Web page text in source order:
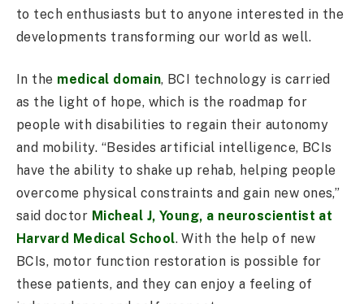
to tech enthusiasts but to anyone interested in the
developments transforming our world as well.
In the medical domain, BCI technology is carried
as the light of hope, which is the roadmap for
people with disabilities to regain their autonomy
and mobility. “Besides artificial intelligence, BCIs
have the ability to shake up rehab, helping people
overcome physical constraints and gain new ones,”
said doctor Micheal J, Young, a neuroscientist at
Harvard Medical School. With the help of new
BCIs, motor function restoration is possible for
these patients, and they can enjoy a feeling of